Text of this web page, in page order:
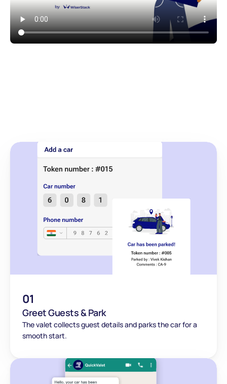
Enhance your online
presence in just
a few steps!
01
Greet Guests & Park
The valet collects guest details and parks the car for a
smooth start.